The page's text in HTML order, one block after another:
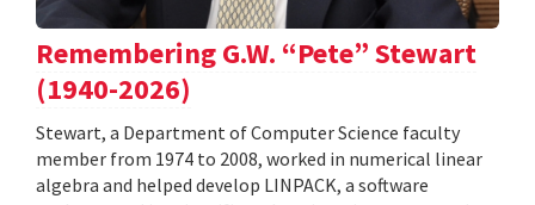
Remembering G.W. “Pete” Stewart
(1940-2026)
Stewart, a Department of Computer Science faculty
member from 1974 to 2008, worked in numerical linear
algebra and helped develop LINPACK, a software